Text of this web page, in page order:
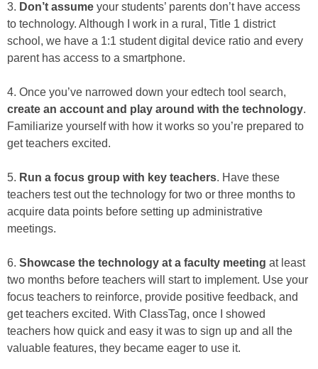
3. Don’t assume your students’ parents don’t have access
to technology. Although I work in a rural, Title 1 district
school, we have a 1:1 student digital device ratio and every
parent has access to a smartphone.
4. Once you’ve narrowed down your edtech tool search,
create an account and play around with the technology.
Familiarize yourself with how it works so you’re prepared to
get teachers excited.
5. Run a focus group with key teachers. Have these
teachers test out the technology for two or three months to
acquire data points before setting up administrative
meetings.
6. Showcase the technology at a faculty meeting at least
two months before teachers will start to implement. Use your
focus teachers to reinforce, provide positive feedback, and
get teachers excited. With ClassTag, once I showed
teachers how quick and easy it was to sign up and all the
valuable features, they became eager to use it.